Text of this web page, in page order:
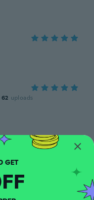
62 uploads
SUBSCRIBE AND GET